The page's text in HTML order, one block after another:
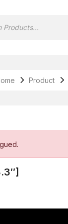
Product